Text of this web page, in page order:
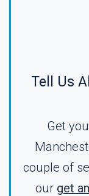
Tell Us
Get
couple of
our get